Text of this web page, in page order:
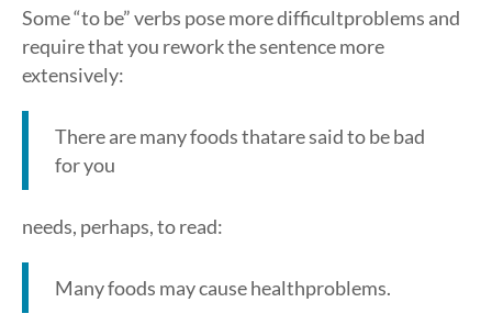
Some “to be” verbs pose more difficultproblems and
require that you rework the sentence more
extensively:
There are many foods thatare said to be bad
for you
needs, perhaps, to read:
Many foods may cause healthproblems.